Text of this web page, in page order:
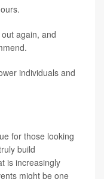
again, and
individuals and
for those looking
build
is increasingly
might be one